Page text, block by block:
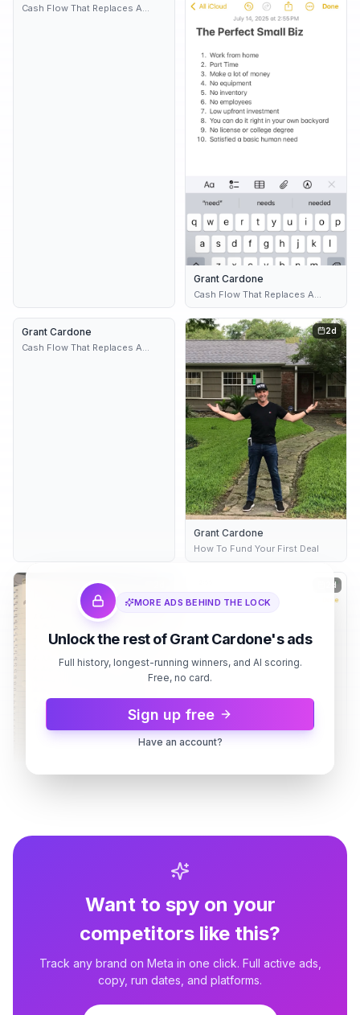
Cash Flow That Replaces A
Grant Cardone
Cash Flow That Replaces A
Paycheck
2 variants
Grant Cardone
Cash Flow That Replaces A
2d
Grant Cardone
How To Fund Your First Deal
2d
Cash Flow That Replaces A
MORE ADS BEHIND THE LOCK
Unlock the rest of Grant Cardone's ads
Full history, longest-running winners, and AI scoring.
Free, no card.
Sign up free
Have an account?
Want to spy on your
competitors like this?
Track any brand on Meta in one click. Full active ads,
copy, run dates, and platforms.